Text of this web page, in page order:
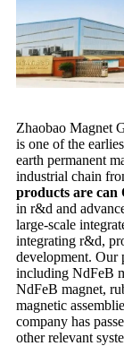
Zhaobao Magnet
is one of the
earth permanent
industrial chain
products are
in r&d and
large-scale
integrating r&d,
development. Our
including NdFeB
NdFeB magnet,
magnetic
company has
other relevant